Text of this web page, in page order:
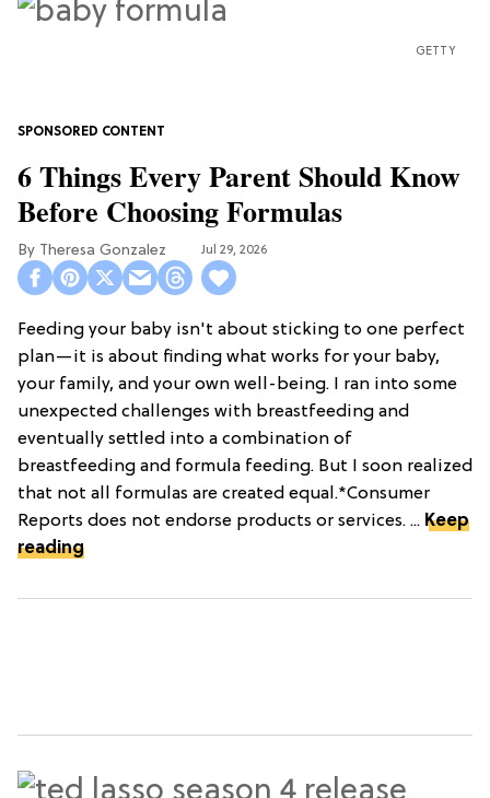
GETTY
6 Things Every Parent Should Know
Before Choosing Formulas
Theresa Gonzalez Jul 29, 2026
Feeding your baby isn't about sticking to one perfect
plan—it is about finding what works for your baby,
your family, and your own well-being. I ran into some
unexpected challenges with breastfeeding and
eventually settled into a combination of
breastfeeding and formula feeding. But I soon realized
that not all formulas are created equal.*Consumer
Reports does not endorse products or services. ... Keep
reading